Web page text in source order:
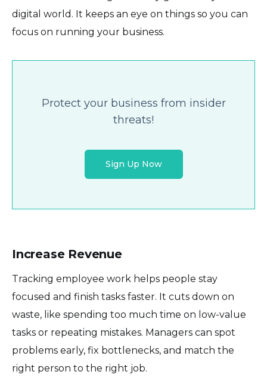
digital world. It keeps an eye on things so you can
focus on running your business.
Protect your business from insider
threats!
Sign Up Now
Increase Revenue
Tracking employee work helps people stay
focused and finish tasks faster. It cuts down on
waste, like spending too much time on low-value
tasks or repeating mistakes. Managers can spot
problems early, fix bottlenecks, and match the
right person to the right job.